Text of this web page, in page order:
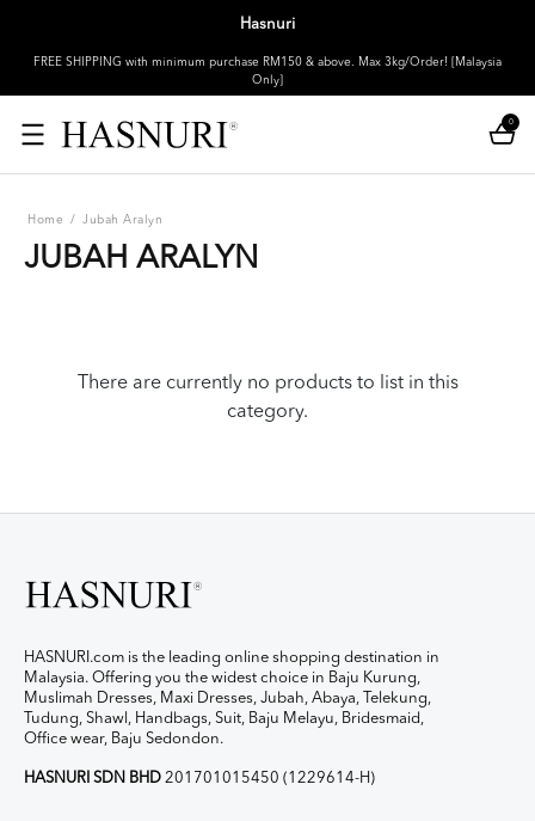
Hasnuri
FREE SHIPPING with minimum purchase RM150 & above. Max 3kg/Order! [Malaysia
Only]
0
Home / Jubah Aralyn
JUBAH ARALYN
There are currently no products to list in this
category.
HASNURI.com is the leading online shopping destination in
Malaysia. Offering you the widest choice in Baju Kurung,
Muslimah Dresses, Maxi Dresses, Jubah, Abaya, Telekung,
Tudung, Shawl, Handbags, Suit, Baju Melayu, Bridesmaid,
Office wear, Baju Sedondon.
HASNURI SDN BHD 201701015450 (1229614-H)